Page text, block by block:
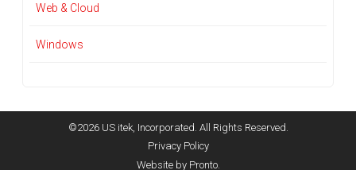
Web & Cloud
Windows
©2026 US itek, Incorporated. All Rights Reserved.
Privacy Policy
Website by Pronto.